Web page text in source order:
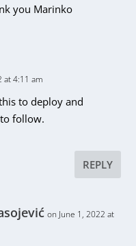
you Marinko
at 4:11 am
to deploy and
follow.
REPLY
on June 1, 2022 at